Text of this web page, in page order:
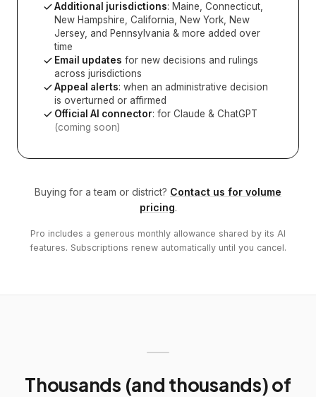
Additional jurisdictions: Maine, Connecticut,
New Hampshire, California, New York, New
Jersey, and Pennsylvania & more added over
time
Email updates for new decisions and rulings
across jurisdictions
Appeal alerts: when an administrative decision
is overturned or affirmed
Official AI connector: for Claude & ChatGPT
(coming soon)
Buying for a team or district? Contact us for volume
pricing.
Pro includes a generous monthly allowance shared by its AI
features. Subscriptions renew automatically until you cancel.
Thousands (and thousands) of